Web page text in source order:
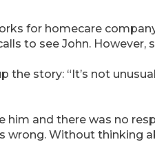
for homecare
to see John. However,
the story: “It’s not
him and there was no
wrong. Without thinking